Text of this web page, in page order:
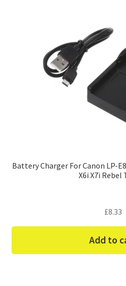
Battery Charger For Canon LP-E8
X6i X7i Rebel
£8.33
Add to